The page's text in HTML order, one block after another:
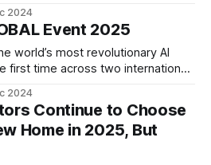
allowing seamless
2024
Event 2025
world’s most revolutionary AI
first time across two international
and Dubai. With the UAE standing
impactful global innovation hub,
founders, thought
2024
Continue to Choose
Home in 2025, But